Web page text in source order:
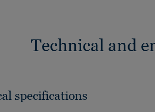
Technical and
specifications